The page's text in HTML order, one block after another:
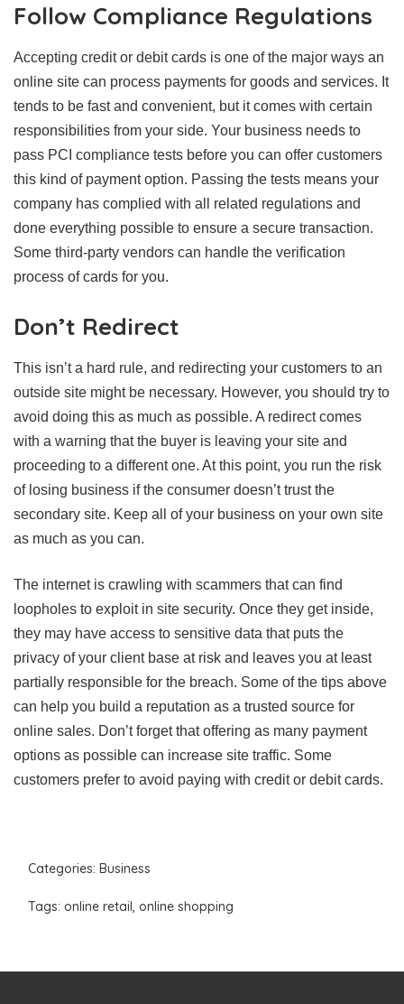
Follow Compliance Regulations
Accepting credit or debit cards is one of the major ways an
online site can process payments for goods and services. It
tends to be fast and convenient, but it comes with certain
responsibilities from your side. Your business needs to
pass PCI compliance tests before you can offer customers
this kind of payment option. Passing the tests means your
company has complied with all related regulations and
done everything possible to ensure a secure transaction.
Some third-party vendors can handle the verification
process of cards for you.
Don’t Redirect
This isn’t a hard rule, and redirecting your customers to an
outside site might be necessary. However, you should try to
avoid doing this as much as possible. A redirect comes
with a warning that the buyer is leaving your site and
proceeding to a different one. At this point, you run the risk
of losing business if the consumer doesn’t trust the
secondary site. Keep all of your business on your own site
as much as you can.
The internet is crawling with scammers that can find
loopholes to exploit in site security. Once they get inside,
they may have access to sensitive data that puts the
privacy of your client base at risk and leaves you at least
partially responsible for the breach. Some of the tips above
can help you build a reputation as a trusted source for
online sales. Don’t forget that offering as many payment
options as possible can increase site traffic. Some
customers prefer to avoid paying with credit or debit cards.
Categories: Business
Tags: online retail, online shopping